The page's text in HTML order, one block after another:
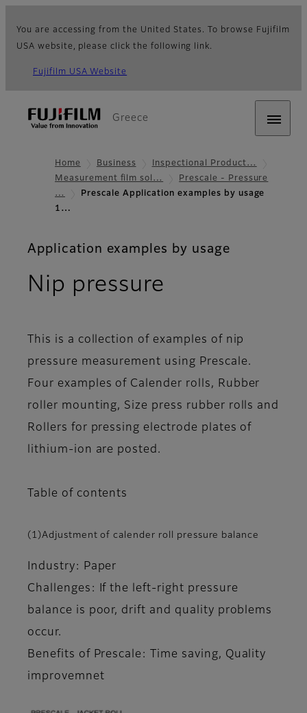
You are accessing from the United States. To browse Fujifilm
USA website, please click the following link.
Fujifilm USA Website
Greece
Home Business
Inspectional Product…
Measurement film sol…
Prescale - Pressure
…
Prescale Application examples by usage
1…
Application examples by usage
Nip pressure
This is a collection of examples of nip
pressure measurement using Prescale.
Four examples of Calender rolls, Rubber
roller mounting, Size press rubber rolls and
Rollers for pressing electrode plates of
lithium-ion are posted.
Table of contents
(1)Adjustment of calender roll pressure balance
Industry: Paper
Challenges: If the left-right pressure
balance is poor, drift and quality problems
occur.
Benefits of Prescale: Time saving, Quality
improvemnet